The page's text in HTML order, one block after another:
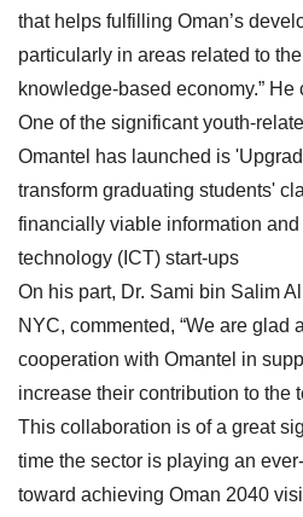
that helps fulfilling Oman’s
particularly in areas related to
knowledge-based economy.” He
One of the significant youth-
Omantel has launched is
transform graduating students'
financially viable information
technology (ICT) start-ups
On his part, Dr. Sami bin Salim
NYC, commented, “We are glad
cooperation with Omantel in
increase their contribution to the
This collaboration is of a great
time the sector is playing an
toward achieving Oman 2040